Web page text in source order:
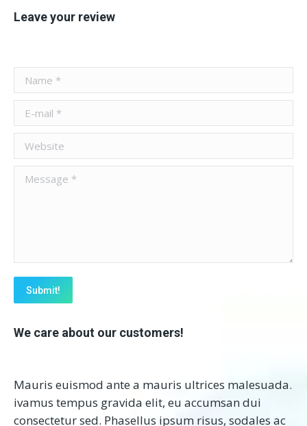
Leave your review
Name *
E-mail *
Website
Message *
Submit!
We care about our customers!
Mauris euismod ante a mauris ultrices malesuada.
ivamus tempus gravida elit, eu accumsan dui
consectetur sed. Phasellus ipsum risus, sodales ac